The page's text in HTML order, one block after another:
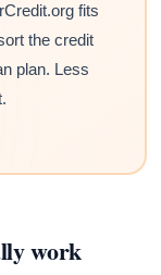
fits
the credit
plan. Less
work